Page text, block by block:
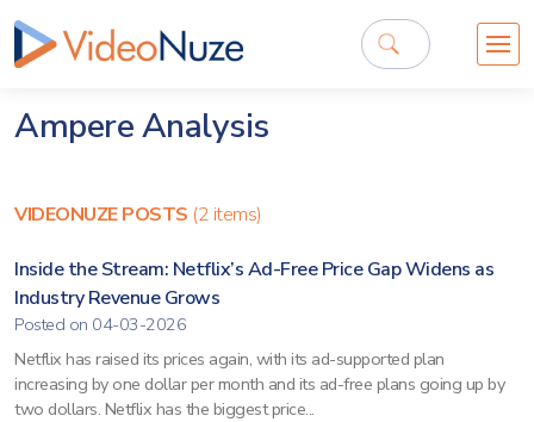
Ampere Analysis
VIDEONUZE POSTS (2 items)
Inside the Stream: Netflix’s Ad-Free Price Gap Widens as
Industry Revenue Grows
Posted on 04-03-2026
Netflix has raised its prices again, with its ad-supported plan
increasing by one dollar per month and its ad-free plans going up by
two dollars. Netflix has the biggest price...